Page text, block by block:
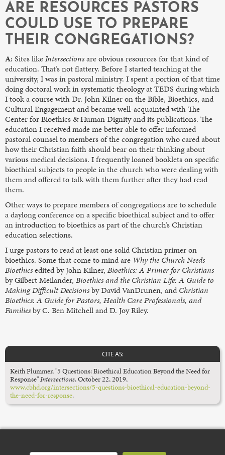
ARE RESOURCES PASTORS
COULD USE TO PREPARE
THEIR CONGREGATIONS?
A: Sites likeIntersectionsare obvious resources for that kind of
education. That’s not flattery. Before I started teaching at the
university, I was in pastoral ministry. I spent a portion of that time
doing doctoral work in systematic theology at TEDS during which
I took a course with Dr. John Kilner on the Bible, Bioethics, and
Cultural Engagement and became well-acquainted with The
Center for Bioethics & Human Dignity and its publications. The
education I received made me better able to offer informed
pastoral counsel to members of the congregation who cared about
how their Christian faith should bear on their thinking about
various medical decisions. I frequently loaned booklets on specific
bioethical subjects to people in the church who were dealing with
them and offered to talk with them further after they had read
them.
Other ways to prepare members of congregations are to schedule
a daylong conference on a specific bioethical subject and to offer
an introduction to bioethics as part of the church’s Christian
education selections.
I urge pastors to read at least one solid Christian primer on
bioethics. Some that come to mind are Why the Church Needs
Bioethicsedited by John Kilner, Bioethics: A Primer for Christians
by Gilbert Meilander, Bioethics and the Christian Life: A Guide to
Making Difficult Decisionsby David VanDrunen, and Christian
Bioethics: A Guide for Pastors, Health Care Professionals, and
Familiesby C. Ben Mitchell and D. Joy Riley.
CITE AS:
Keith Plummer, "5 Questions: Bioethical Education Beyond the Need for
Response"Intersections,October 22, 2019,
www.cbhd.org/intersections/5-questions-bioethical-education-beyond-
the-need-for-response.